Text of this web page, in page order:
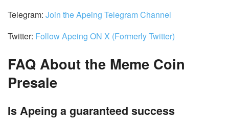
Telegram: Join the Apeing Telegram Channel
Twitter: Follow Apeing ON X (Formerly Twitter)
FAQ About the Meme Coin
Presale
Is Apeing a guaranteed success